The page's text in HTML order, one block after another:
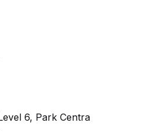
6, Park Centra